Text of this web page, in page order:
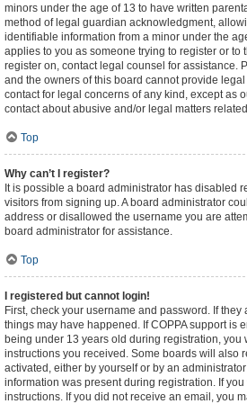
minors under the age of 13 to have written
method of legal guardian acknowledgment,
identifiable information from a minor under the
applies to you as someone trying to register or to
register on, contact legal counsel for assistance.
and the owners of this board cannot provide
contact for legal concerns of any kind, except as
contact about abusive and/or legal matters
Top
Why can’t I register?
It is possible a board administrator has disabled
visitors from signing up. A board administrator
address or disallowed the username you are
board administrator for assistance.
Top
I registered but cannot login!
First, check your username and password. If they
things may have happened. If COPPA support is
being under 13 years old during registration, you
instructions you received. Some boards will also
activated, either by yourself or by an
information was present during registration. If
instructions. If you did not receive an email, you